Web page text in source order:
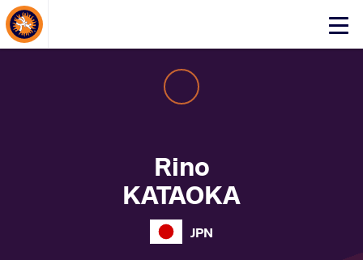
Click
About Events
Rino
KATAOKA
JPN